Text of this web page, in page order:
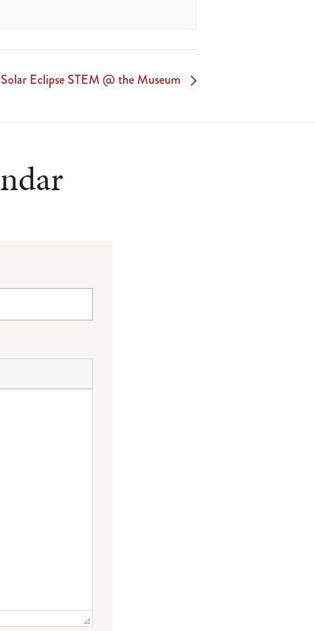
Solar Eclipse STEM @ the Museum